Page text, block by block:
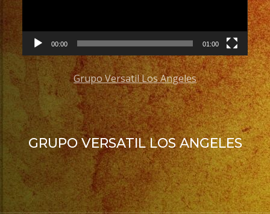
00:00 01:00
Grupo Versatil Los Angeles
GRUPO VERSATIL LOS ANGELES